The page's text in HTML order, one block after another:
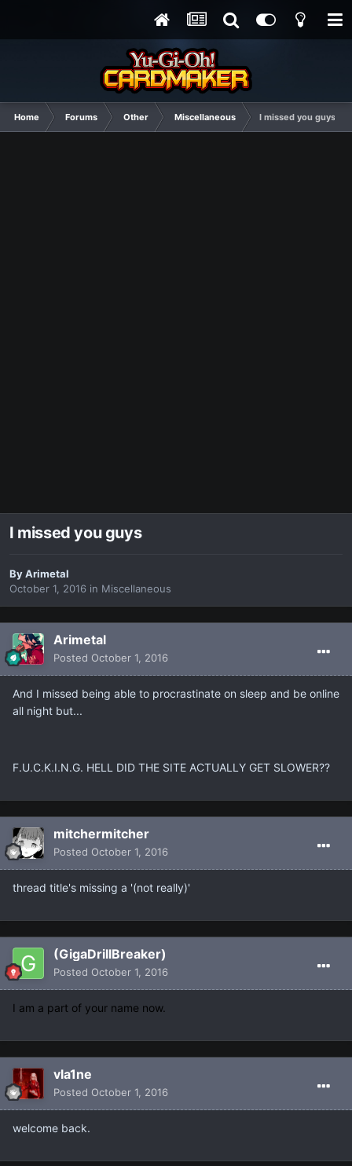
Home Forums Other Miscellaneous I missed you guys
I missed you guys
ByArimetal
October 1, 2016 in Miscellaneous
Arimetal
Posted October 1, 2016
And I missed being able to procrastinate on sleep and be online
all night but...
F.U.C.K.I.N.G. HELL DID THE SITE ACTUALLY GET SLOWER??
mitchermitcher
Posted October 1, 2016
thread title's missing a '(not really)'
(GigaDrillBreaker)
Posted October 1, 2016
I am a part of your name now.
vla1ne
Posted October 1, 2016
welcome back.